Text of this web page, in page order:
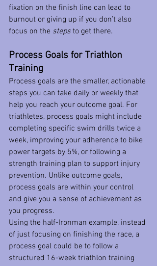
fixation on the finish line can lead to
burnout or giving up if you don’t also
focus on the steps to get there.
Process Goals for Triathlon
Training
Process goals are the smaller, actionable
steps you can take daily or weekly that
help you reach your outcome goal. For
triathletes, process goals might include
completing specific swim drills twice a
week, improving your adherence to bike
power targets by 5%, or following a
strength training plan to support injury
prevention. Unlike outcome goals,
process goals are within your control
and give you a sense of achievement as
you progress.
Using the half-Ironman example, instead
of just focusing on finishing the race, a
process goal could be to follow a
structured 16-week triathlon training